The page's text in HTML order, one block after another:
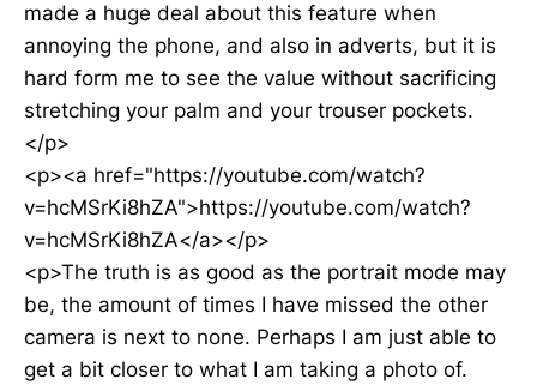
made a huge deal about this feature when
annoying the phone, and also in adverts, but it is
hard form me to see the value without sacrificing
stretching your palm and your trouser pockets.
</p>
<p><a href="https://youtube.com/watch?
v=hcMSrKi8hZA">https://youtube.com/watch?
v=hcMSrKi8hZA</a></p>
<p>The truth is as good as the portrait mode may
be, the amount of times I have missed the other
camera is next to none. Perhaps I am just able to
get a bit closer to what I am taking a photo of.